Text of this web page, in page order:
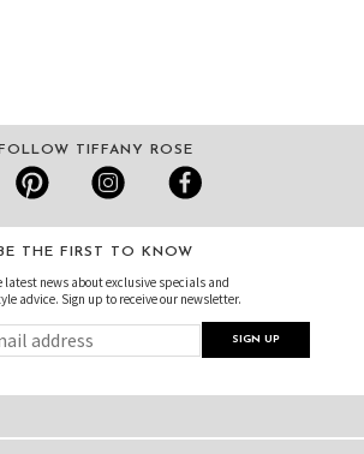
FOLLOW TIFFANY ROSE
BE THE FIRST TO KNOW
latest news about exclusive specials and
advice. Sign up to receive our newsletter.